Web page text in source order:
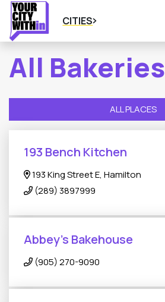
CITIES
All Bakeries
ALL PLACES
193 Bench Kitchen
193 King Street E, Hamilton
(289) 3897999
Abbey's Bakehouse
(905) 270-9090